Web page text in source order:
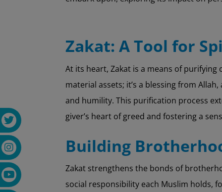
Zakat: A Tool for
At its heart, Zakat is a means of purifying
material assets; it’s a blessing from
and humility. This purification process
giver’s heart of greed and fostering a
Building
Zakat strengthens the bonds of
social responsibility each Muslim holds,